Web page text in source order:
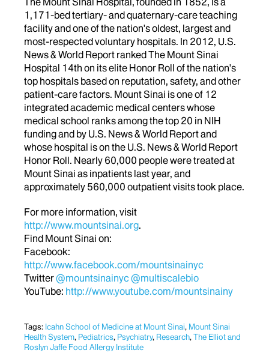
1,171-bed tertiary- and quaternary-care teaching
facility and one of the nation's oldest, largest and
most-respected voluntary hospitals. In 2012, U.S.
News & World Report ranked The Mount Sinai
Hospital 14th on its elite Honor Roll of the nation's
top hospitals based on reputation, safety, and other
patient-care factors. Mount Sinai is one of 12
integrated academic medical centers whose
medical school ranks among the top 20 in NIH
funding and by U.S. News & World Report and
whose hospital is on the U.S. News & World Report
Honor Roll. Nearly 60,000 people were treated at
Mount Sinai as inpatients last year, and
approximately 560,000 outpatient visits took place.
For more information, visit
http://www.mountsinai.org.
Find Mount Sinai on:
Facebook:
http://www.facebook.com/mountsinainyc
Twitter@mountsinainyc@multiscalebio
YouTube: http://www.youtube.com/mountsinainy
Tags: Icahn School of Medicine at Mount Sinai, Mount Sinai
Health System, Pediatrics, Psychiatry, Research,The Elliot and
Roslyn Jaffe Food Allergy Institute